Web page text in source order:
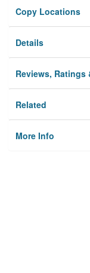
Copy Locations
Details
Reviews, Ratings
Related
More Info